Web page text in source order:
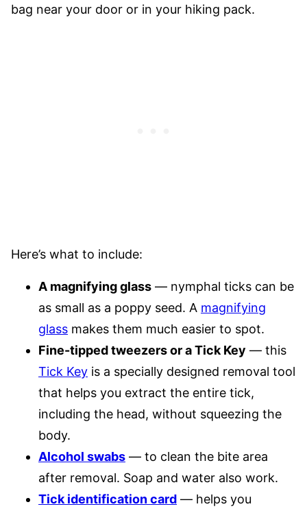
bag near your door or in your hiking pack.
Here’s what to include:
A magnifying glass — nymphal ticks can be
as small as a poppy seed. A magnifying
glass makes them much easier to spot.
Fine-tipped tweezers or a Tick Key — this
Tick Key is a specially designed removal tool
that helps you extract the entire tick,
including the head, without squeezing the
body.
Alcohol swabs — to clean the bite area
after removal. Soap and water also work.
Tick identification card — helps you